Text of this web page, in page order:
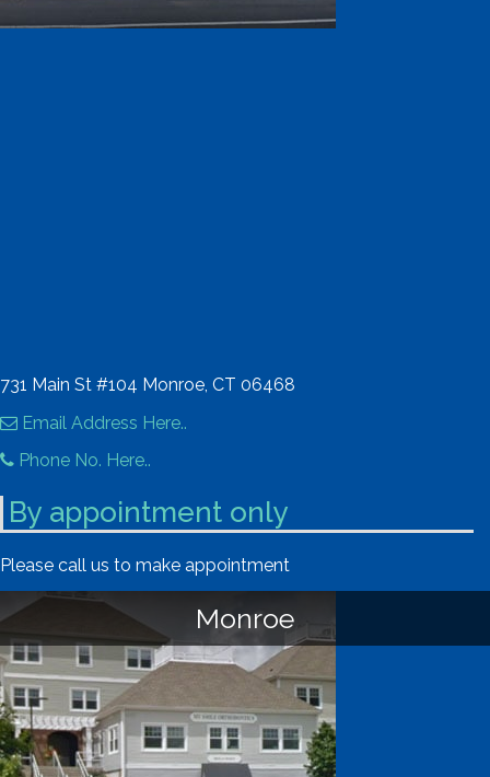
731 Main St #104 Monroe, CT 06468
Email Address Here..
Phone No. Here..
By appointment only
Please call us to make appointment
Monroe